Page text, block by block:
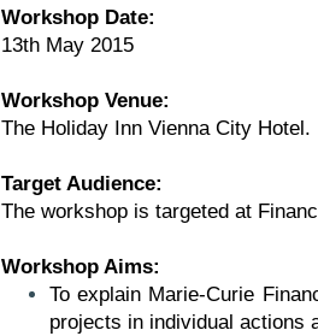
Workshop Date:
13th May 2015
Workshop Venue:
The Holiday Inn Vienna City Hotel.
Target Audience:
The workshop is targeted at
Workshop Aims:
To explain Marie-Curie
projects in individual actions